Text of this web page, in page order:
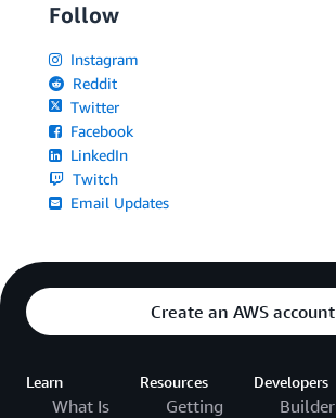
Follow
Instagram
Reddit
Twitter
Facebook
LinkedIn
Twitch
Email Updates
Create an AWS account
Learn
What Is
Resources
Getting
Developers
Builder